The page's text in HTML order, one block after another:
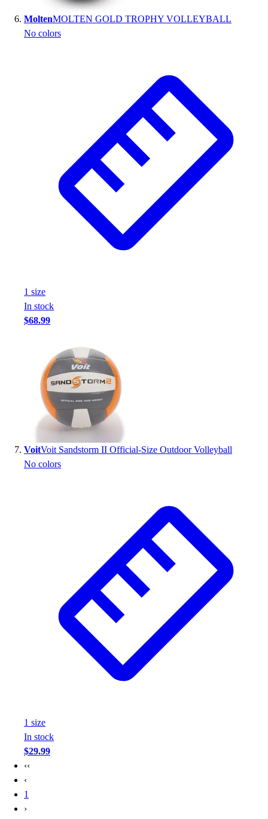
MoltenMOLTEN GOLD TROPHY VOLLEYBALL
No colors
1 size
In stock
$68.99
VoitVoit Sandstorm II Official-Size Outdoor Volleyball
No colors
1 size
In stock
$29.99
‹‹
‹
1
›